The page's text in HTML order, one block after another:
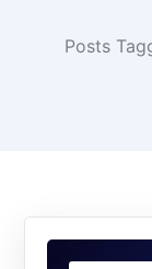
Posts